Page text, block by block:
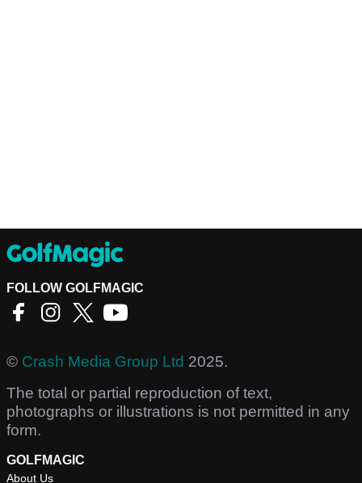
FOLLOW GOLFMAGIC
© Crash Media Group Ltd 2025.
The total or partial reproduction of text,
photographs or illustrations is not permitted in any
form.
GOLFMAGIC
About Us